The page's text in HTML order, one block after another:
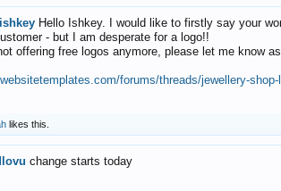
ishkey Hello Ishkey. I would like to firstly say your
- but I am desperate for a logo!!
offering free logos anymore, please let me know
forums/threads/jewellery-
likes this.
change starts today